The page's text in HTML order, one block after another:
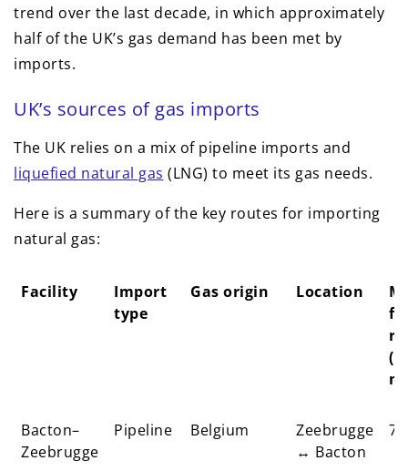
trend over the last decade, in which approximately
half of the UK’s gas demand has been met by
imports.
UK’s sources of gas imports
The UK relies on a mix of pipeline imports and
liquefied natural gas (LNG) to meet its gas needs.
Here is a summary of the key routes for importing
natural gas:
Facility
Import
type
Gas origin Location
Facility
Import
type
Gas origin Location
Bacton–
Zeebrugge
Pipeline Belgium
Zeebrugge
↔ Bacton
70